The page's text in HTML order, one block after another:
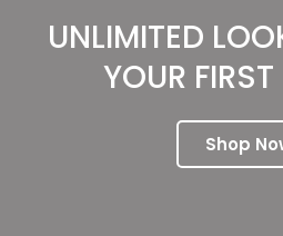
UNLIMITED
YOUR
Shop